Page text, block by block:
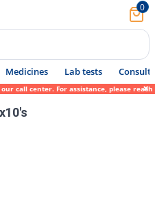
0
Medicines Lab tests Consult
center. For assistance, please reach